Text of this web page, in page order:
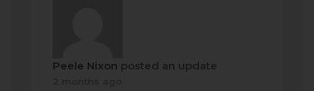
Peele Nixon posted an update